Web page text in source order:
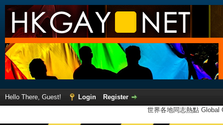
Hello There, Guest! Login
Register
世界各地同志熱點